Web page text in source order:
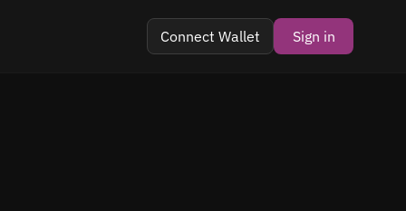
Connect Wallet Sign in